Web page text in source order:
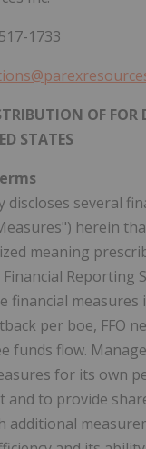
1733
OF FOR
STATES
discloses several
herein
meaning
Reporting
financial measures
per boe, FFO
funds flow.
for its own
and to provide
additional